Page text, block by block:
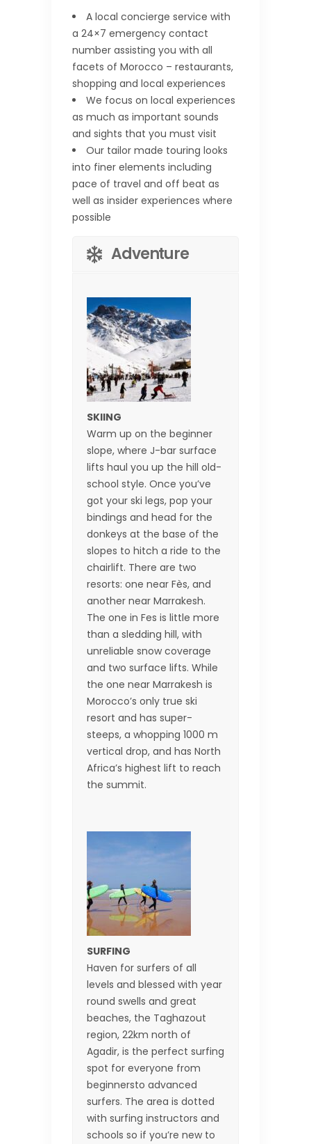
A local concierge service with
a 24×7 emergency contact
number assisting you with all
facets of Morocco – restaurants,
shopping and local experiences
We focus on local experiences
as much as important sounds
and sights that you must visit
Our tailor made touring looks
into finer elements including
pace of travel and off beat as
well as insider experiences where
possible
Adventure
SKIING
Warm up on the beginner
slope, where J-bar surface
lifts haul you up the hill old-
school style. Once you’ve
got your ski legs, pop your
bindings and head for the
donkeys at the base of the
slopes to hitch a ride to the
chairlift. There are two
resorts: one near Fès, and
another near Marrakesh.
The one in Fes is little more
than a sledding hill, with
unreliable snow coverage
and two surface lifts. While
the one near Marrakesh is
Morocco’s only true ski
resort and has super-
steeps, a whopping 1000 m
vertical drop, and has North
Africa’s highest lift to reach
the summit.
SURFING
Haven for surfers of all
levels and blessed with year
round swells and great
beaches, the Taghazout
region, 22km north of
Agadir, is the perfect surfing
spot for everyone from
beginnersto advanced
surfers. The area is dotted
with surfing instructors and
schools so if you’re new to